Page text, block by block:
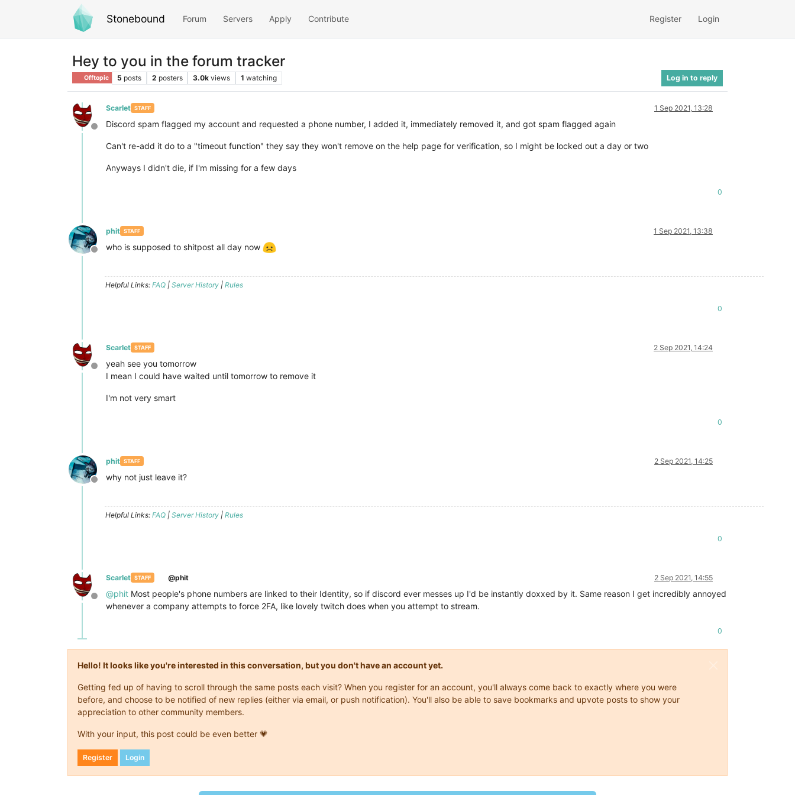
Stonebound Forum Servers Apply Contribute Register Login
Hey to you in the forum tracker
Offtopic 5 posts 2 posters 3.0k views 1 watching Log in to reply
Offline
Scarlet STAFF 1 Sep 2021, 13:28
Discord spam flagged my account and requested a phone number, I added it, immediately removed it, and got spam flagged again
Can't re-add it do to a "timeout function" they say they won't remove on the help page for verification, so I might be locked out a day or two
Anyways I didn't die, if I'm missing for a few days
0
Offline
phit STAFF 1 Sep 2021, 13:38
who is supposed to shitpost all day now
Helpful Links: FAQ | Server History | Rules
0
Offline
Scarlet STAFF 2 Sep 2021, 14:24
yeah see you tomorrow
I mean I could have waited until tomorrow to remove it
I'm not very smart
0
Offline
phit STAFF 2 Sep 2021, 14:25
why not just leave it?
Helpful Links: FAQ | Server History | Rules
0
Offline
Scarlet STAFF @phit 2 Sep 2021, 14:55
@phit Most people's phone numbers are linked to their Identity, so if discord ever messes up I'd be instantly doxxed by it. Same reason I get incredibly annoyed
whenever a company attempts to force 2FA, like lovely twitch does when you attempt to stream.
0
Hello! It looks like you're interested in this conversation, but you don't have an account yet.
Getting fed up of having to scroll through the same posts each visit? When you register for an account, you'll always come back to exactly where you were
before, and choose to be notified of new replies (either via email, or push notification). You'll also be able to save bookmarks and upvote posts to show your
appreciation to other community members.
With your input, this post could be even better 💗
Register Login